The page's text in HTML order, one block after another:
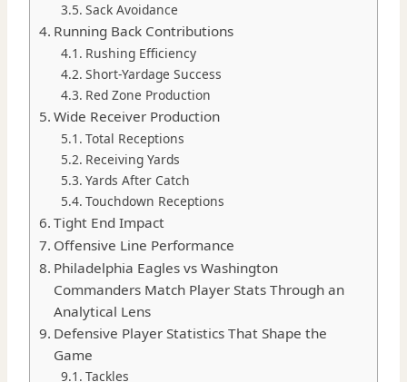
Sack Avoidance
Running Back Contributions
Rushing Efficiency
Short-Yardage Success
Red Zone Production
Wide Receiver Production
Total Receptions
Receiving Yards
Yards After Catch
Touchdown Receptions
Tight End Impact
Offensive Line Performance
Philadelphia Eagles vs Washington
Commanders Match Player Stats Through an
Analytical Lens
Defensive Player Statistics That Shape the
Game
Tackles